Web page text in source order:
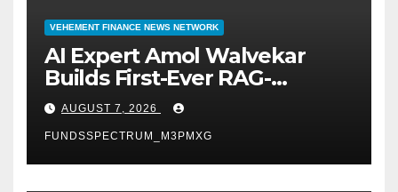
VEHEMENT FINANCE NEWS NETWORK
AI Expert Amol Walvekar
Builds First-Ever RAG-
Powered, Custom AI for
Finance Processes
AUGUST 7, 2026
FUNDSSPECTRUM_M3PMXG